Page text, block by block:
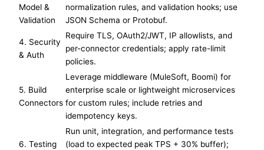
Model &
Validation
normalization rules, and validation hooks; use
JSON Schema or Protobuf.
4. Security
& Auth
Require TLS, OAuth2/JWT, IP allowlists, and
per-connector credentials; apply rate-limit
policies.
5. Build
Connectors
Leverage middleware (MuleSoft, Boomi) for
enterprise scale or lightweight microservices
for custom rules; include retries and
idempotency keys.
6. Testing
Run unit, integration, and performance tests
(load to expected peak TPS + 30% buffer);